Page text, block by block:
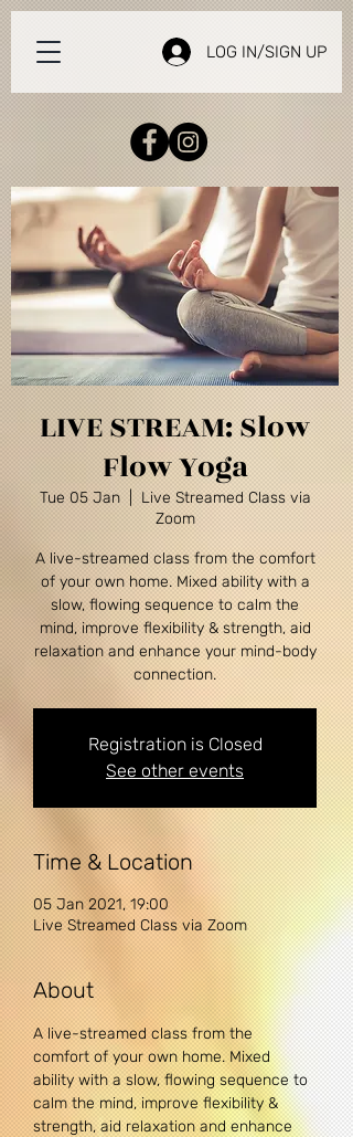
LOG IN/SIGN UP
LIVE STREAM: Slow
Flow Yoga
Tue 05 Jan
  |
Live Streamed Class via
Zoom
A live-streamed class from the comfort
of your own home. Mixed ability with a
slow, flowing sequence to calm the
mind, improve flexibility & strength, aid
relaxation and enhance your mind-body
Registration is Closed
See other events
Time & Location
05 Jan 2021, 19:00
Live Streamed Class via Zoom
About
A live-streamed class from the
comfort of your own home. Mixed
ability with a slow, flowing sequence to
calm the mind, improve flexibility &
strength, aid relaxation and enhance